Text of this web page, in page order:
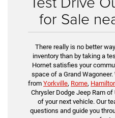
for Sale
There really is no better
inventory than by taking a
Hornet satisfies your
space of a Grand
from Yorkville, Rome,
Chrysler Dodge Jeep Ram
of your next vehicle. Our
questions and guide you